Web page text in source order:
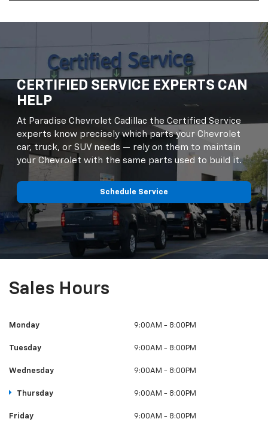
CERTIFIED SERVICE EXPERTS CAN
HELP
At Paradise Chevrolet Cadillac the Certified Service
experts know precisely which parts your Chevrolet
car, truck, or SUV needs — rely on them to maintain
your Chevrolet with the same parts used to build it.
Schedule Service
Sales Hours
Monday 9:00AM - 8:00PM
Tuesday 9:00AM - 8:00PM
Wednesday 9:00AM - 8:00PM
Thursday 9:00AM - 8:00PM
Friday 9:00AM - 8:00PM